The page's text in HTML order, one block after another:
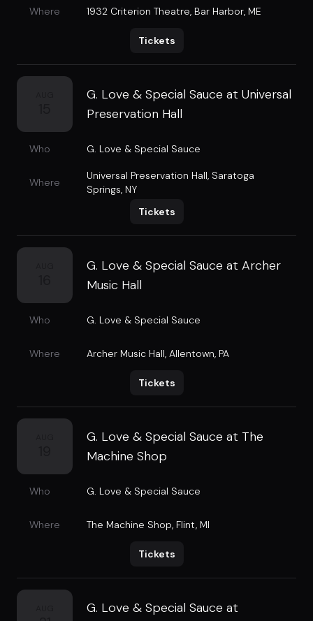
Where 1932 Criterion Theatre, Bar Harbor, ME
Tickets
G. Love & Special Sauce at Universal
Preservation Hall
Who G. Love & Special Sauce
Where
Universal Preservation Hall, Saratoga
Springs, NY
Tickets
G. Love & Special Sauce at Archer
Music Hall
Who G. Love & Special Sauce
Where Archer Music Hall, Allentown, PA
Tickets
G. Love & Special Sauce at The
Machine Shop
Who G. Love & Special Sauce
Where The Machine Shop, Flint, MI
Tickets
G. Love & Special Sauce at